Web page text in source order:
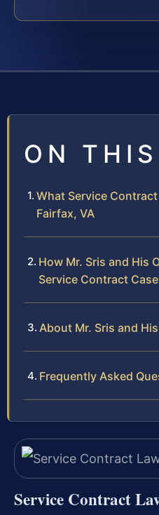
ON THIS
What Service
Fairfax, VA
How Mr. Sris and His
Service Contract
About Mr. Sris and
Frequently Asked
Service Contract